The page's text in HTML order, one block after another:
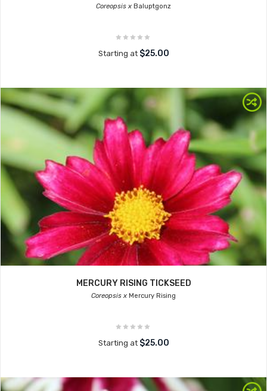
Coreopsis x Baluptgonz
Starting at $25.00
MERCURY RISING TICKSEED
Coreopsis x Mercury Rising
Starting at $25.00